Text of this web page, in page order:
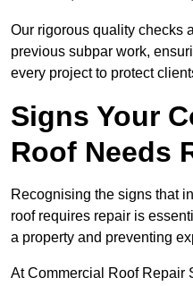
Our rigorous quality checks
previous subpar work,
every project to protect
Signs Your
Roof Needs
Recognising the signs that
roof requires repair is
a property and preventing
At Commercial Roof Repair